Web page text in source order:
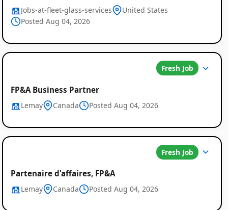
Jobs-at-fleet-glass-services
United States
Posted Aug 04, 2026
Fresh Job
FP&A Business Partner
Lemay Canada Posted Aug 04, 2026
Fresh Job
Partenaire d'affaires, FP&A
Lemay Canada Posted Aug 04, 2026